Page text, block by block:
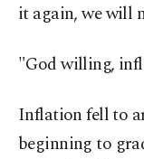
it again, we will
"God willing,
Inflation fell to
beginning to